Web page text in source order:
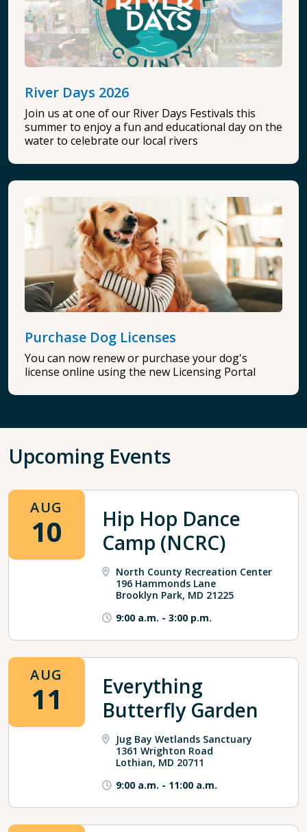
River Days 2026
Join us at one of our River Days Festivals this
summer to enjoy a fun and educational day on the
water to celebrate our local rivers
Purchase Dog Licenses
You can now renew or purchase your dog's
license online using the new Licensing Portal
Upcoming Events
AUG
10
Hip Hop Dance
Camp (NCRC)
North County Recreation Center
196 Hammonds Lane
Brooklyn Park, MD 21225
9:00 a.m. - 3:00 p.m.
AUG
11
Everything
Butterfly Garden
Jug Bay Wetlands Sanctuary
1361 Wrighton Road
Lothian, MD 20711
9:00 a.m. - 11:00 a.m.